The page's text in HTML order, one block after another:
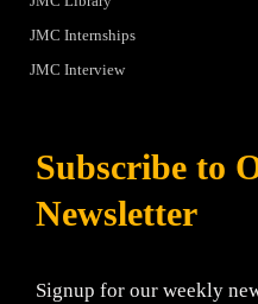
JMC Internships
JMC Interview
Subscribe to
Newsletter
Signup for our weekly